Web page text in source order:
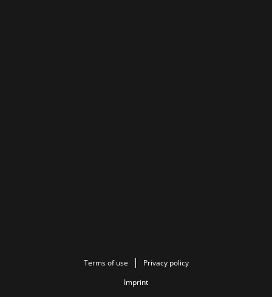
Terms of use
Privacy policy
Imprint